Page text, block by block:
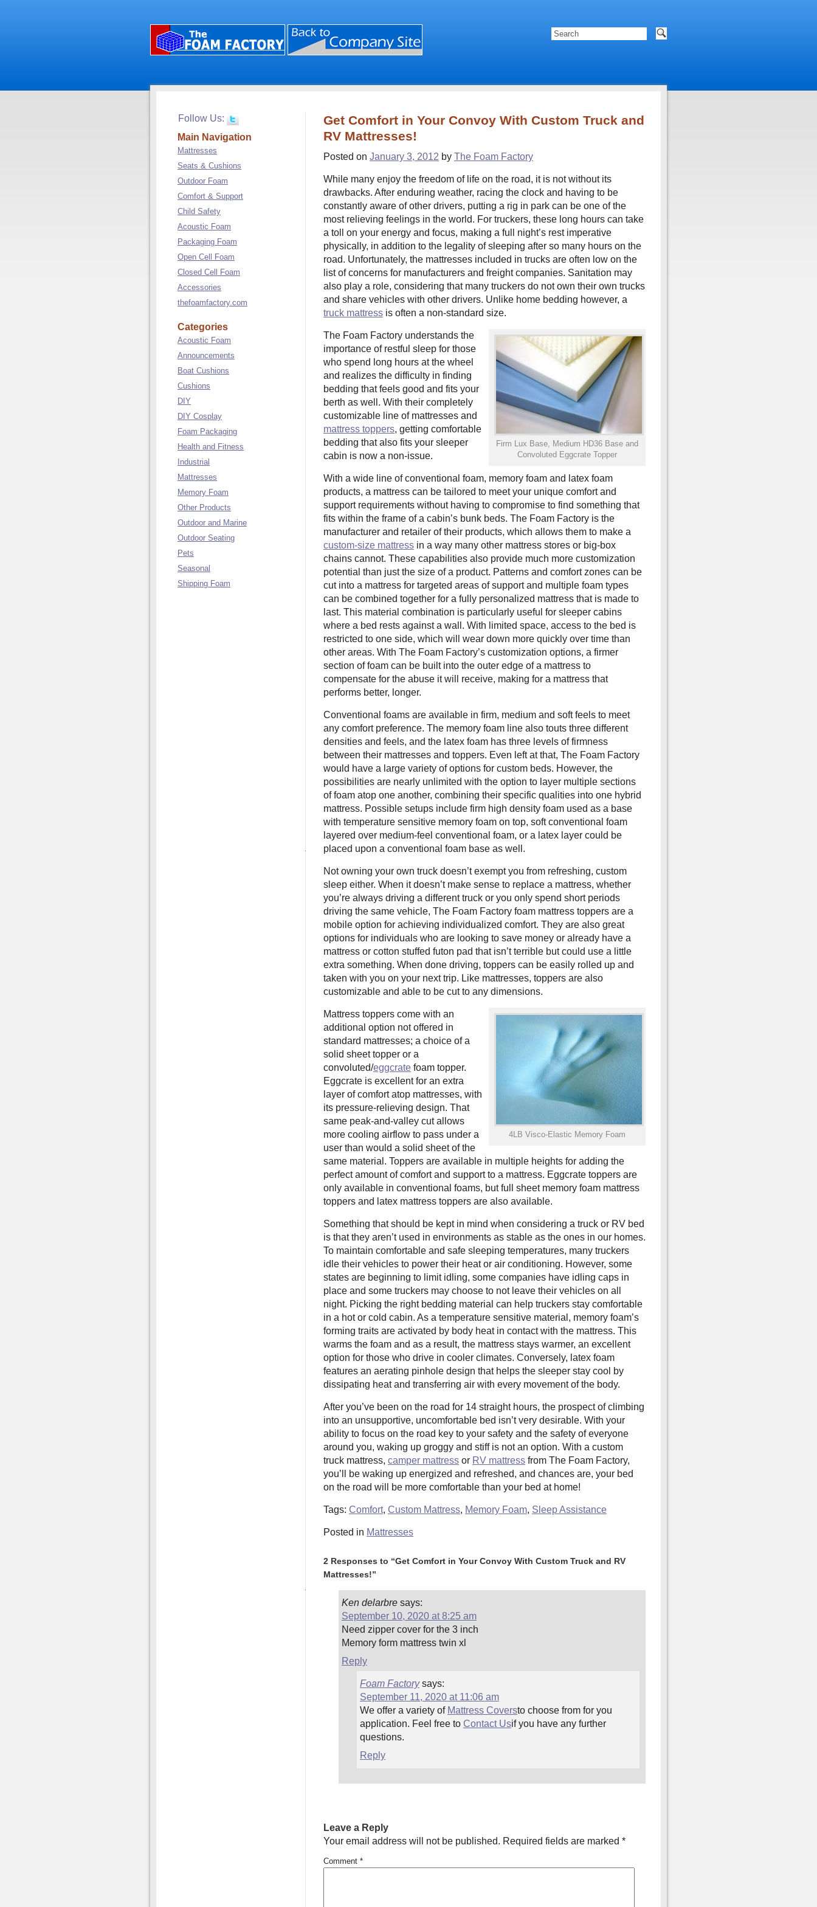
Get Comfort in Your Convoy With Custom Truck and
RV Mattresses!
Posted on January 3, 2012 by The Foam Factory
While many enjoy the freedom of life on the road, it is not without its
drawbacks. After enduring weather, racing the clock and having to be
constantly aware of other drivers, putting a rig in park can be one of the
most relieving feelings in the world. For truckers, these long hours can take
a toll on your energy and focus, making a full night’s rest imperative
physically, in addition to the legality of sleeping after so many hours on the
road. Unfortunately, the mattresses included in trucks are often low on the
list of concerns for manufacturers and freight companies. Sanitation may
also play a role, considering that many truckers do not own their own trucks
and share vehicles with other drivers. Unlike home bedding however, a
truck mattress is often a non-standard size.
Firm Lux Base, Medium HD36 Base and
Convoluted Eggcrate Topper
The Foam Factory understands the
importance of restful sleep for those
who spend long hours at the wheel
and realizes the difficulty in finding
bedding that feels good and fits your
berth as well. With their completely
customizable line of mattresses and
mattress toppers, getting comfortable
bedding that also fits your sleeper
cabin is now a non-issue.
With a wide line of conventional foam, memory foam and latex foam
products, a mattress can be tailored to meet your unique comfort and
support requirements without having to compromise to find something that
fits within the frame of a cabin’s bunk beds. The Foam Factory is the
manufacturer and retailer of their products, which allows them to make a
custom-size mattress in a way many other mattress stores or big-box
chains cannot. These capabilities also provide much more customization
potential than just the size of a product. Patterns and comfort zones can be
cut into a mattress for targeted areas of support and multiple foam types
can be combined together for a fully personalized mattress that is made to
last. This material combination is particularly useful for sleeper cabins
where a bed rests against a wall. With limited space, access to the bed is
restricted to one side, which will wear down more quickly over time than
other areas. With The Foam Factory’s customization options, a firmer
section of foam can be built into the outer edge of a mattress to
compensate for the abuse it will receive, making for a mattress that
performs better, longer.
Conventional foams are available in firm, medium and soft feels to meet
any comfort preference. The memory foam line also touts three different
densities and feels, and the latex foam has three levels of firmness
between their mattresses and toppers. Even left at that, The Foam Factory
would have a large variety of options for custom beds. However, the
possibilities are nearly unlimited with the option to layer multiple sections
of foam atop one another, combining their specific qualities into one hybrid
mattress. Possible setups include firm high density foam used as a base
with temperature sensitive memory foam on top, soft conventional foam
layered over medium-feel conventional foam, or a latex layer could be
placed upon a conventional foam base as well.
Not owning your own truck doesn’t exempt you from refreshing, custom
sleep either. When it doesn’t make sense to replace a mattress, whether
you’re always driving a different truck or you only spend short periods
driving the same vehicle, The Foam Factory foam mattress toppers are a
mobile option for achieving individualized comfort. They are also great
options for individuals who are looking to save money or already have a
mattress or cotton stuffed futon pad that isn’t terrible but could use a little
extra something. When done driving, toppers can be easily rolled up and
taken with you on your next trip. Like mattresses, toppers are also
customizable and able to be cut to any dimensions.
4LB Visco-Elastic Memory Foam
Mattress toppers come with an
additional option not offered in
standard mattresses; a choice of a
solid sheet topper or a
convoluted/eggcrate foam topper.
Eggcrate is excellent for an extra
layer of comfort atop mattresses, with
its pressure-relieving design. That
same peak-and-valley cut allows
more cooling airflow to pass under a
user than would a solid sheet of the
same material. Toppers are available in multiple heights for adding the
perfect amount of comfort and support to a mattress. Eggcrate toppers are
only available in conventional foams, but full sheet memory foam mattress
toppers and latex mattress toppers are also available.
Something that should be kept in mind when considering a truck or RV bed
is that they aren’t used in environments as stable as the ones in our homes.
To maintain comfortable and safe sleeping temperatures, many truckers
idle their vehicles to power their heat or air conditioning. However, some
states are beginning to limit idling, some companies have idling caps in
place and some truckers may choose to not leave their vehicles on all
night. Picking the right bedding material can help truckers stay comfortable
in a hot or cold cabin. As a temperature sensitive material, memory foam’s
forming traits are activated by body heat in contact with the mattress. This
warms the foam and as a result, the mattress stays warmer, an excellent
option for those who drive in cooler climates. Conversely, latex foam
features an aerating pinhole design that helps the sleeper stay cool by
dissipating heat and transferring air with every movement of the body.
After you’ve been on the road for 14 straight hours, the prospect of climbing
into an unsupportive, uncomfortable bed isn’t very desirable. With your
ability to focus on the road key to your safety and the safety of everyone
around you, waking up groggy and stiff is not an option. With a custom
truck mattress, camper mattress or RV mattress from The Foam Factory,
you’ll be waking up energized and refreshed, and chances are, your bed
on the road will be more comfortable than your bed at home!
Tags: Comfort, Custom Mattress, Memory Foam, Sleep Assistance
Posted in Mattresses
2 Responses to “Get Comfort in Your Convoy With Custom Truck and RV
Mattresses!”
Ken delarbre says:
September 10, 2020 at 8:25 am
Need zipper cover for the 3 inch
Memory form mattress twin xl
Reply
Foam Factory says:
September 11, 2020 at 11:06 am
We offer a variety of Mattress Coversto choose from for you
application. Feel free to Contact Usif you have any further
questions.
Reply
Leave a Reply
Your email address will not be published. Required fields are marked *
Comment *
Follow Us:
Main Navigation
Mattresses
Seats & Cushions
Outdoor Foam
Comfort & Support
Child Safety
Acoustic Foam
Packaging Foam
Open Cell Foam
Closed Cell Foam
Accessories
thefoamfactory.com
Categories
Acoustic Foam
Announcements
Boat Cushions
Cushions
DIY
DIY Cosplay
Foam Packaging
Health and Fitness
Industrial
Mattresses
Memory Foam
Other Products
Outdoor and Marine
Outdoor Seating
Pets
Seasonal
Shipping Foam